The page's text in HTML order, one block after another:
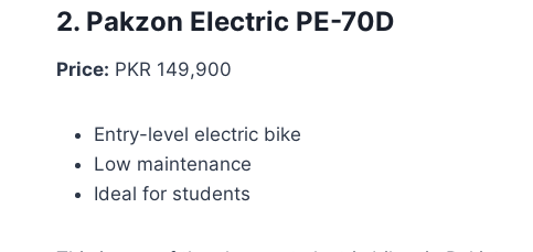
2. Pakzon Electric PE-70D
Price: PKR 149,900
Entry-level electric bike
Low maintenance
Ideal for students